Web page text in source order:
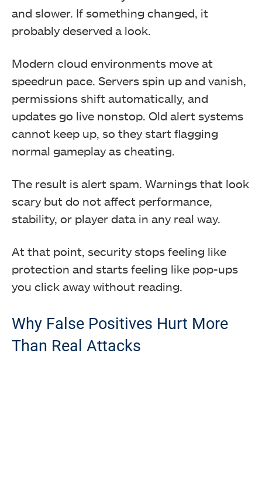
and slower. If something changed, it
probably deserved a look.
Modern cloud environments move at
speedrun pace. Servers spin up and vanish,
permissions shift automatically, and
updates go live nonstop. Old alert systems
cannot keep up, so they start flagging
normal gameplay as cheating.
The result is alert spam. Warnings that look
scary but do not affect performance,
stability, or player data in any real way.
At that point, security stops feeling like
protection and starts feeling like pop-ups
you click away without reading.
Why False Positives Hurt More
Than Real Attacks